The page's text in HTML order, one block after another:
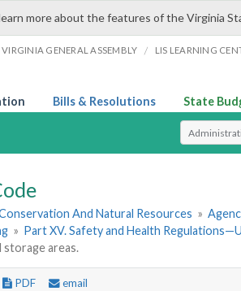
more about the features of the Virginia
VIRGINIA GENERAL ASSEMBLY / LIS LEARNING
Bills & Resolutions State
Select
And Natural Resources »
» Part XV. Safety and Health
areas.
PDF email